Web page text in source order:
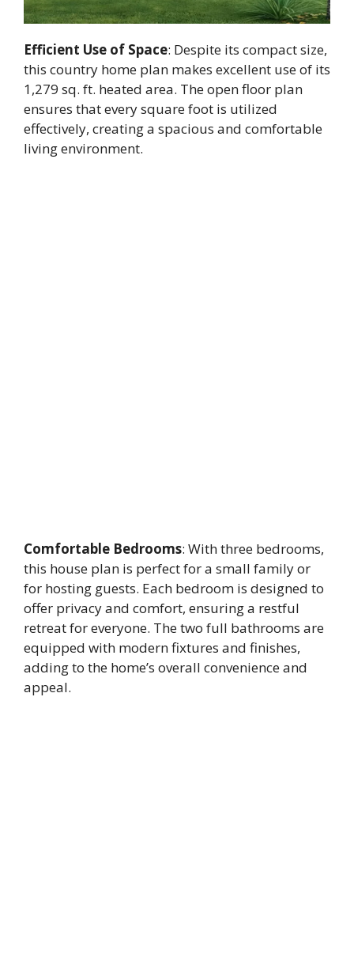
Efficient Use of Space: Despite its compact size,
this country home plan makes excellent use of its
1,279 sq. ft. heated area. The open floor plan
ensures that every square foot is utilized
effectively, creating a spacious and comfortable
living environment.
Comfortable Bedrooms: With three bedrooms,
this house plan is perfect for a small family or
for hosting guests. Each bedroom is designed to
offer privacy and comfort, ensuring a restful
retreat for everyone. The two full bathrooms are
equipped with modern fixtures and finishes,
adding to the home’s overall convenience and
appeal.